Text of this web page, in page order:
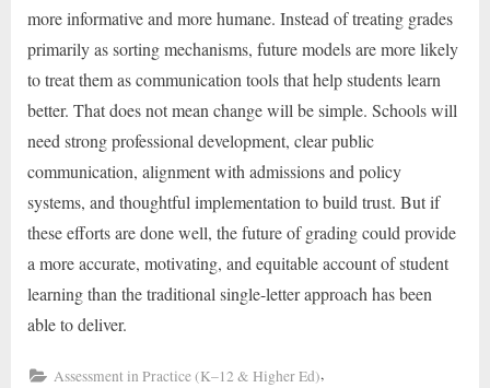
more informative and more humane. Instead of treating grades
primarily as sorting mechanisms, future models are more likely
to treat them as communication tools that help students learn
better. That does not mean change will be simple. Schools will
need strong professional development, clear public
communication, alignment with admissions and policy
systems, and thoughtful implementation to build trust. But if
these efforts are done well, the future of grading could provide
a more accurate, motivating, and equitable account of student
learning than the traditional single-letter approach has been
able to deliver.
Assessment in Practice (K–12 & Higher Ed),